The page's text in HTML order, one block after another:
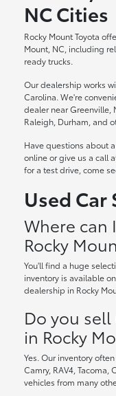
NC Cities
Rocky Mount Toyota
Mount, NC, including
ready trucks.
Our dealership works
Carolina. We're
dealer near Greenville,
Raleigh, Durham, and
Have questions about
online or give us a call
for a test drive, come
Used Car
Where can
Rocky
You'll find a huge
inventory is available
dealership in Rocky
Do you
in Rocky
Yes. Our inventory
Camry, RAV4,
vehicles from many